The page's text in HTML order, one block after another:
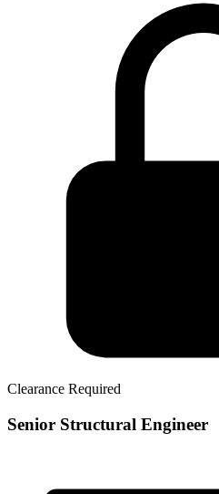
Clearance Required
Senior Structural Engineer